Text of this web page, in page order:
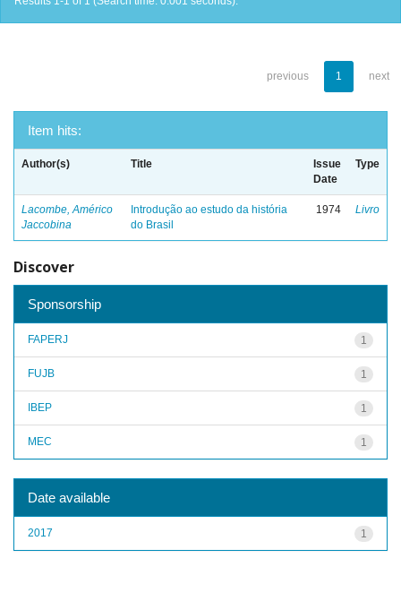
previous 1 next
Item hits:
Author(s) Title
Issue
Date
Type
Lacombe, Américo
Jaccobina
Introdução ao estudo da história
do Brasil
1974 Livro
Discover
Sponsorship
1
FAPERJ
1
FUJB
1
IBEP
1
MEC
Date available
1
2017